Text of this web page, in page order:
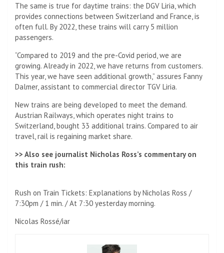
The same is true for daytime trains: the DGV Liria, which
provides connections between Switzerland and France, is
often full. By 2022, these trains will carry 5 million
passengers.
“Compared to 2019 and the pre-Covid period, we are
growing. Already in 2022, we have returns from customers.
This year, we have seen additional growth,” assures Fanny
Dalmer, assistant to commercial director TGV Liria.
New trains are being developed to meet the demand.
Austrian Railways, which operates night trains to
Switzerland, bought 33 additional trains. Compared to air
travel, rail is regaining market share.
>> Also see journalist Nicholas Ross’s commentary on
this train rush:
Rush on Train Tickets: Explanations by Nicholas Ross /
7:30pm / 1 min. / At 7:30 yesterday morning.
Nicolas Rossé/iar